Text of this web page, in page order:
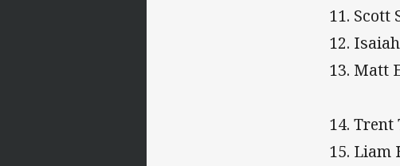
11. Scott
12.
13. Matt
14. Trent
15. Liam